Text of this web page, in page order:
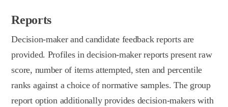
Reports
Decision-maker and candidate feedback reports are
provided. Profiles in decision-maker reports present raw
score, number of items attempted, sten and percentile
ranks against a choice of normative samples. The group
report option additionally provides decision-makers with